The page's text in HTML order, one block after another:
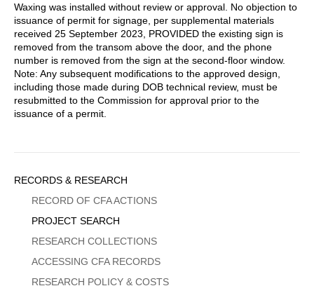
Waxing was installed without review or approval. No objection to
issuance of permit for signage, per supplemental materials
received 25 September 2023, PROVIDED the existing sign is
removed from the transom above the door, and the phone
number is removed from the sign at the second-floor window.
Note: Any subsequent modifications to the approved design,
including those made during DOB technical review, must be
resubmitted to the Commission for approval prior to the
issuance of a permit.
Sidebar
Menu
RECORDS & RESEARCH
RECORD OF CFA ACTIONS
PROJECT SEARCH
RESEARCH COLLECTIONS
ACCESSING CFA RECORDS
RESEARCH POLICY & COSTS